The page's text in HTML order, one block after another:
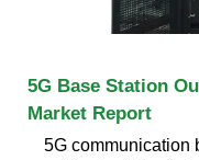
5G Base Station
Market Report
5G communication